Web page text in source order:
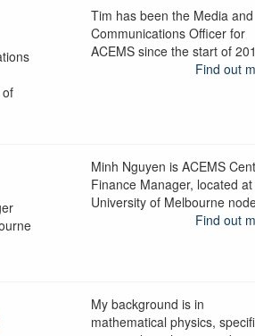
Tim has been the Media and
Communications Officer for
ACEMS since the start of
Find out
Minh Nguyen is ACEMS
Finance Manager, located
University of Melbourne
Find out
My background is in
mathematical physics,